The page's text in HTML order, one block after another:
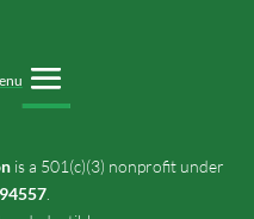
is a 501(c)(3) nonprofit under